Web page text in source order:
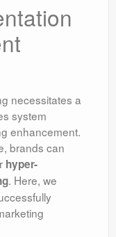
necessitates a
system
enhancement.
brands can
hyper-
. Here, we